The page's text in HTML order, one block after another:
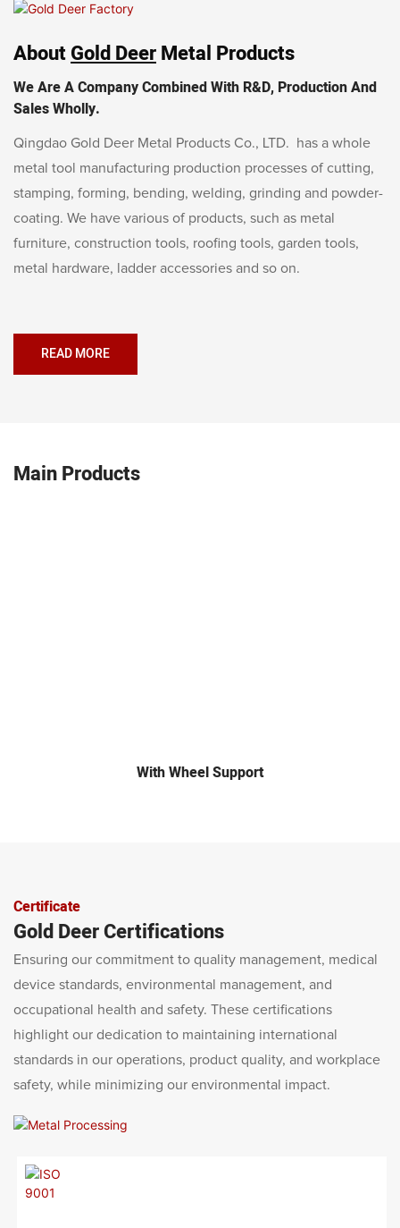
AboutGold DeerMetal Products
We Are A Company Combined With R&D, Production And
Sales Wholly.
Qingdao Gold Deer Metal Products Co., LTD. has a whole
metal tool manufacturing production processes of cutting,
stamping, forming, bending, welding, grinding and powder-
coating. We have various of products, such as metal
furniture, construction tools, roofing tools, garden tools,
metal hardware, ladder accessories and so on.
READ MORE
Main Products
With Wheel Support
Certificate
Gold Deer Certifications
Ensuring our commitment to quality management, medical
device standards, environmental management, and
occupational health and safety. These certifications
highlight our dedication to maintaining international
standards in our operations, product quality, and workplace
safety, while minimizing our environmental impact.